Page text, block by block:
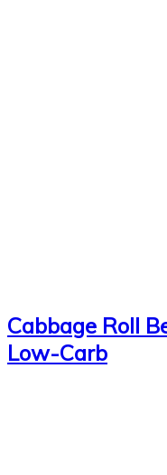
Cabbage Roll
Low-Carb